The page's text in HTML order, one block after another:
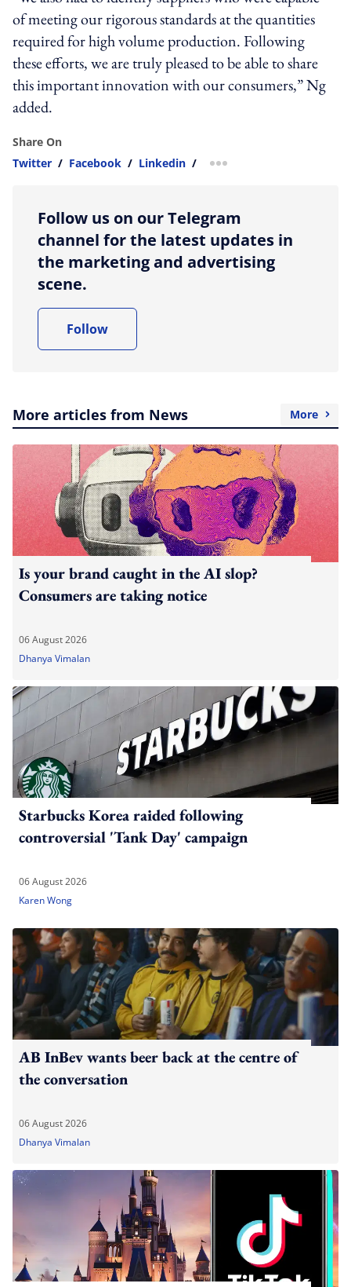
of meeting our rigorous standards at the quantities
required for high volume production. Following
these efforts, we are truly pleased to be able to share
this important innovation with our consumers,” Ng
added.
Share On
Twitter / Facebook / Linkedin / more sharing option
Follow us on our Telegram
channel for the latest updates in
the marketing and advertising
scene.
Follow
More articles from News More
Is your brand caught in the AI slop?
Consumers are taking notice
06 August 2026
Dhanya Vimalan
Starbucks Korea raided following
controversial 'Tank Day' campaign
06 August 2026
Karen Wong
AB InBev wants beer back at the centre of
the conversation
06 August 2026
Dhanya Vimalan